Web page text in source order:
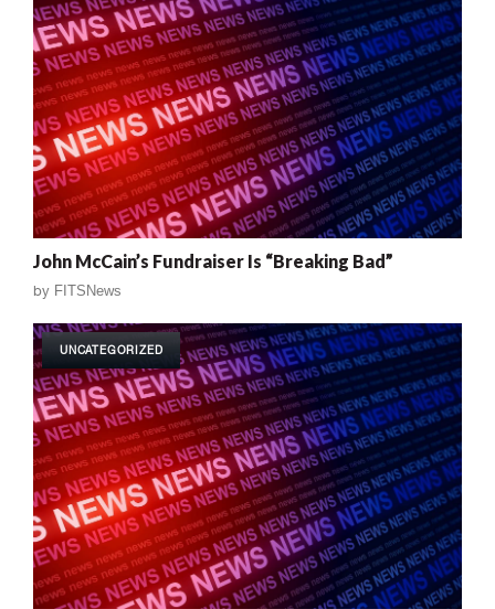
John McCain’s Fundraiser Is “Breaking Bad”
by FITSNews
UNCATEGORIZED